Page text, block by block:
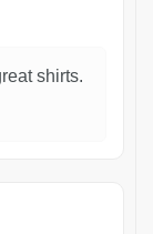
shirts.